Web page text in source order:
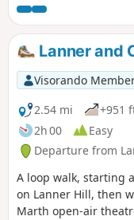
of the county. The
footpaths down to
back to Lanner and
valley to the disused
start. This walk could
sections (S) to (4),
towards Redruth,
the hill. The second
(4), again catching
taken will depend
exploring the area
to the climb up from
the walk.
Lanner and
Visorando
2.54 mi
+951
2h 00
Easy
Departure from
A loop walk, starting
on Lanner Hill, then
Marth open-air